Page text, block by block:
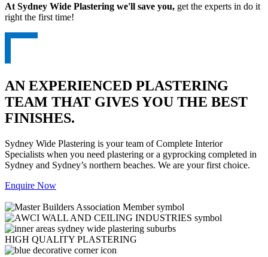
At Sydney Wide Plastering we'll save you, get the experts in do it
right the first time!
AN EXPERIENCED PLASTERING
TEAM THAT GIVES YOU THE BEST
FINISHES.
Sydney Wide Plastering is your team of Complete Interior
Specialists when you need plastering or a gyprocking completed in
Sydney and Sydney’s northern beaches. We are your first choice.
Enquire Now
HIGH QUALITY PLASTERING